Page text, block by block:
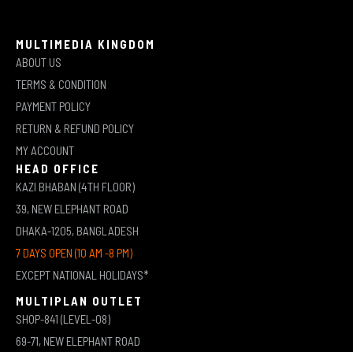
MULTIMEDIA KINGDOM
ABOUT US
TERMS & CONDITION
PAYMENT POLICY
RETURN & REFUND POLICY
MY ACCOUNT
HEAD OFFICE
KAZI BHABAN (4TH FLOOR)
39, NEW ELEPHANT ROAD
DHAKA-1205, BANGLADESH
7 DAYS OPEN (10 AM -8 PM)
EXCEPT NATIONAL HOLIDAYS*
MULTIPLAN OUTLET
SHOP-841 (LEVEL-08)
69-71, NEW ELEPHANT ROAD